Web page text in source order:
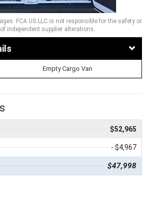
FCA US LLC is not responsible for the safety or
independent supplier alterations.
Empty Cargo Van
$52,965
- $4,967
$47,998